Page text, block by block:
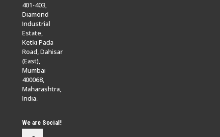
401-403,
Diamond
Industrial
Estate,
Ketki Pada
Road, Dahisar
(East),
Mumbai
400068,
Maharashtra,
India.
We are Social!